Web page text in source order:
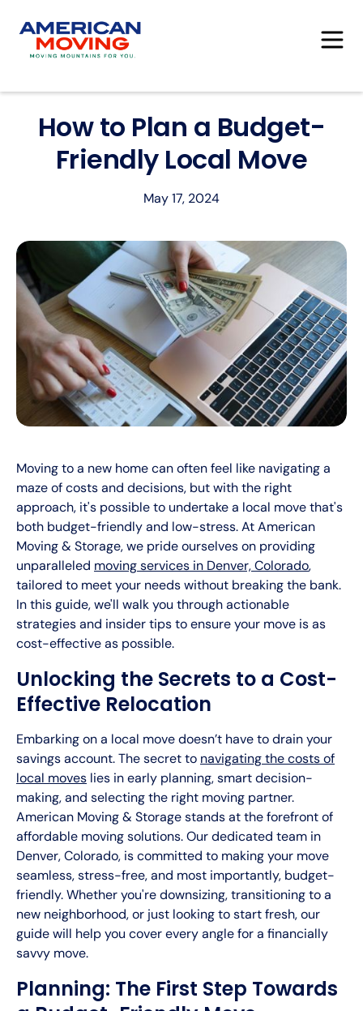
How to Plan a Budget-
Friendly Local Move
May 17, 2024
Moving to a new home can often feel like navigating a
maze of costs and decisions, but with the right
approach, it's possible to undertake a local move that's
both budget-friendly and low-stress. At American
Moving & Storage, we pride ourselves on providing
unparalleled moving services in Denver, Colorado,
tailored to meet your needs without breaking the bank.
In this guide, we'll walk you through actionable
strategies and insider tips to ensure your move is as
cost-effective as possible.
Unlocking the Secrets to a Cost-
Effective Relocation
Embarking on a local move doesn’t have to drain your
savings account. The secret to navigating the costs of
local moves lies in early planning, smart decision-
making, and selecting the right moving partner.
American Moving & Storage stands at the forefront of
affordable moving solutions. Our dedicated team in
Denver, Colorado, is committed to making your move
seamless, stress-free, and most importantly, budget-
friendly. Whether you're downsizing, transitioning to a
new neighborhood, or just looking to start fresh, our
guide will help you cover every angle for a financially
savvy move.
Planning: The First Step Towards